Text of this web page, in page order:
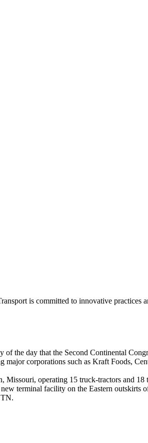
is committed to innovative
the day that the Second Continental
corporations such as Kraft Foods,
Missouri, operating 15 truck-tractors and 18
terminal facility on the Eastern